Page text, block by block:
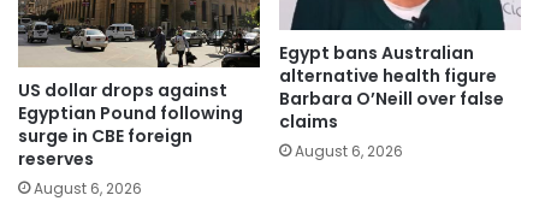
US dollar drops against
Egyptian Pound following
surge in CBE foreign
reserves
August 6, 2026
Egypt bans Australian
alternative health figure
Barbara O’Neill over false
claims
August 6, 2026